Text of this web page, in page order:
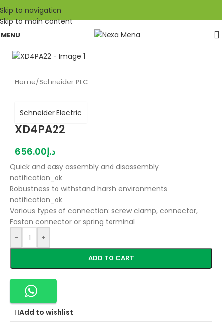
Skip to navigation
Skip to main content
MENU
Home/Schneider PLC
XD4PA22
Schneider Electric
د.إ656.00
Quick and easy assembly and disassembly
notification_ok
Robustness to withstand harsh environments
notification_ok
Various types of connection: screw clamp, connector,
Faston connector or spring terminal
-
+
ADD TO CART
Add to wishlist